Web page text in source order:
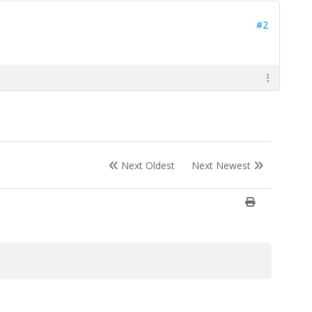
#2
Next Oldest Next Newest